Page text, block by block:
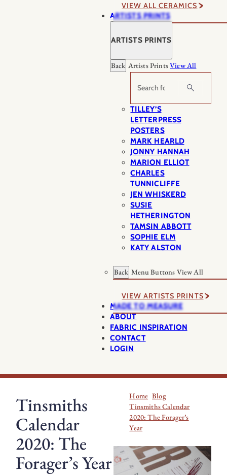
VIEW ALL CERAMICS
ARTISTS PRINTS
ARTISTS PRINTS
Back Artists PrintsView All
Search
TILLEY’S
LETTERPRESS
POSTERS
MARK HEARLD
JONNY HANNAH
MARION ELLIOT
CHARLES
TUNNICLIFFE
JEN WHISKERD
SUSIE
HETHERINGTON
TAMSIN ABBOTT
SOPHIE ELM
KATY ALSTON
Back Menu Buttons View All
VIEW ARTISTS PRINTS
MADE TO MEASURE
ABOUT
FABRIC INSPIRATION
CONTACT
LOGIN
Tinsmiths
Calendar
2020: The
Forager’s Year
Home Blog
Tinsmiths Calendar
2020: The Forager’s
Year